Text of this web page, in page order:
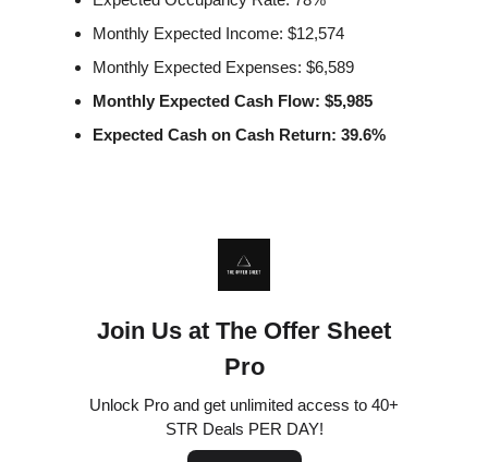
Monthly Expected Income: $12,574
Monthly Expected Expenses: $6,589
Monthly Expected Cash Flow: $5,985
Expected Cash on Cash Return: 39.6%
Join Us at The Offer Sheet
Pro
Unlock Pro and get unlimited access to 40+
STR Deals PER DAY!